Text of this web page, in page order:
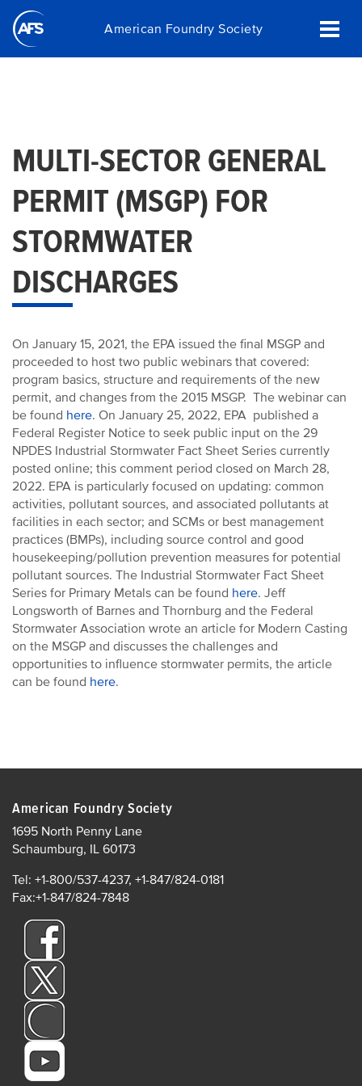
Skip
main
American Foundry Society
MULTI-SECTOR GENERAL
PERMIT (MSGP) FOR
STORMWATER
DISCHARGES
On January 15, 2021, the EPA issued the final MSGP and
proceeded to host two public webinars that covered:
program basics, structure and requirements of the new
permit, and changes from the 2015 MSGP. The webinar can
be found here. On January 25, 2022, EPA published a
Federal Register Notice to seek public input on the 29
NPDES Industrial Stormwater Fact Sheet Series currently
posted online; this comment period closed on March 28,
2022. EPA is particularly focused on updating: common
activities, pollutant sources, and associated pollutants at
facilities in each sector; and SCMs or best management
practices (BMPs), including source control and good
housekeeping/pollution prevention measures for potential
pollutant sources. The Industrial Stormwater Fact Sheet
Series for Primary Metals can be found here. Jeff
Longsworth of Barnes and Thornburg and the Federal
Stormwater Association wrote an article for Modern Casting
on the MSGP and discusses the challenges and
opportunities to influence stormwater permits, the article
can be found here.
American Foundry Society
1695 North Penny Lane
Schaumburg, IL 60173
Tel: +1-800/537-4237, +1-847/824-0181
Fax:+1-847/824-7848